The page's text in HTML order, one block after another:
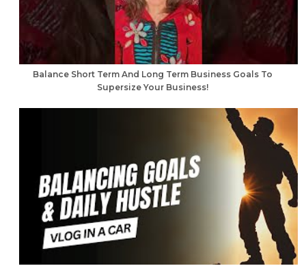
Balance Short Term And Long Term Business Goals To
Supersize Your Business!